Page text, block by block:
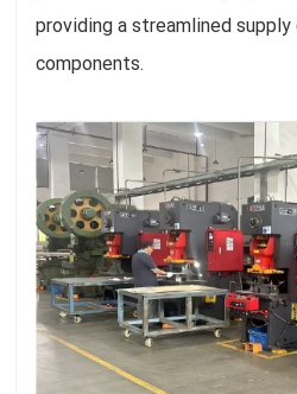
providing a streamlined
components.